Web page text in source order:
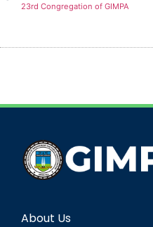
23rd Congregation of GIMPA
About Us